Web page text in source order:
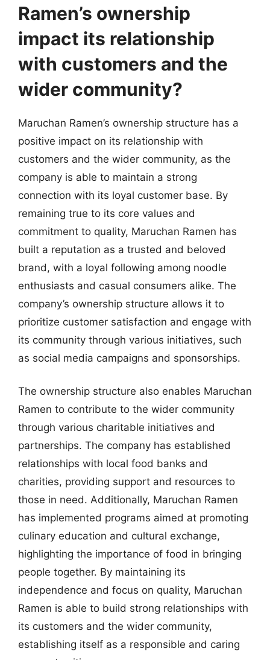
Ramen’s ownership
impact its relationship
with customers and the
wider community?
Maruchan Ramen’s ownership structure has a
positive impact on its relationship with
customers and the wider community, as the
company is able to maintain a strong
connection with its loyal customer base. By
remaining true to its core values and
commitment to quality, Maruchan Ramen has
built a reputation as a trusted and beloved
brand, with a loyal following among noodle
enthusiasts and casual consumers alike. The
company’s ownership structure allows it to
prioritize customer satisfaction and engage with
its community through various initiatives, such
as social media campaigns and sponsorships.
The ownership structure also enables Maruchan
Ramen to contribute to the wider community
through various charitable initiatives and
partnerships. The company has established
relationships with local food banks and
charities, providing support and resources to
those in need. Additionally, Maruchan Ramen
has implemented programs aimed at promoting
culinary education and cultural exchange,
highlighting the importance of food in bringing
people together. By maintaining its
independence and focus on quality, Maruchan
Ramen is able to build strong relationships with
its customers and the wider community,
establishing itself as a responsible and caring